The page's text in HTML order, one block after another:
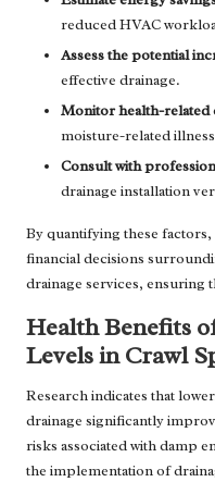
reduced HVAC
Assess the potential
effective drainage.
Monitor health-related
moisture-related
Consult with
drainage installation
By quantifying these
financial decisions
drainage services, ensuring
Health Benefits
Levels in Crawl
Research indicates that
drainage significantly
risks associated with damp
the implementation of